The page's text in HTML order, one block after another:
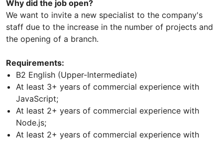
Why did the job open?
We want to invite a new specialist to the company's
staff due to the increase in the number of projects and
the opening of a branch.
Requirements:
B2 English (Upper-Intermediate)
At least 3+ years of commercial experience with
JavaScript;
At least 2+ years of commercial experience with
Node.js;
At least 2+ years of commercial experience with